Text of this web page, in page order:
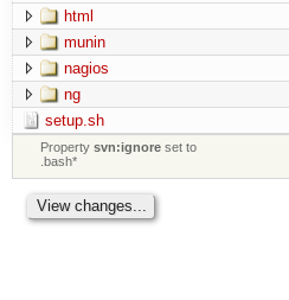
html
munin
nagios
ng
setup.sh
Propertysvn:ignore set to
.bash*